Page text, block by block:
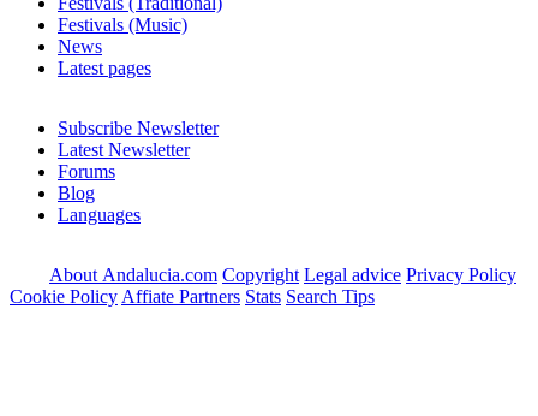
Festivals (Music)
News
Latest pages
Subscribe Newsletter
Latest Newsletter
Forums
Blog
Languages
About Andalucia.com Copyright Legal advice Privacy Policy
Cookie Policy Affiate Partners Stats Search Tips